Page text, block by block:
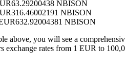
63.29200438 NBISON
316.46002191 NBISON
632.92004381 NBISON
above, you will see a
exchange rates from 1 EUR to